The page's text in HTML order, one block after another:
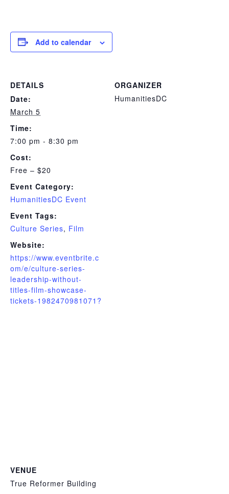
Add to calendar
DETAILS
Date:
March 5
Time:
7:00 pm - 8:30 pm
Cost:
Free – $20
Event Category:
HumanitiesDC Event
Event Tags:
Culture Series, Film
Website:
https://www.eventbrite.c
om/e/culture-series-
leadership-without-
titles-film-showcase-
tickets-1982470981071?
ORGANIZER
HumanitiesDC
VENUE
True Reformer Building